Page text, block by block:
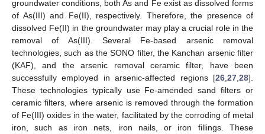
groundwater conditions, both As and Fe exist as dissolved forms
of As(III) and Fe(II), respectively. Therefore, the presence of
dissolved Fe(II) in the groundwater may play a crucial role in the
removal of As(III). Several Fe-based arsenic removal
technologies, such as the SONO filter, the Kanchan arsenic filter
(KAF), and the arsenic removal ceramic filter, have been
successfully employed in arsenic-affected regions [26 27 28].
These technologies typically use Fe-amended sand filters or
ceramic filters, where arsenic is removed through the formation
of Fe(III) oxides in the water, facilitated by the corroding of metal
iron, such as iron nets, iron nails, or iron fillings. These